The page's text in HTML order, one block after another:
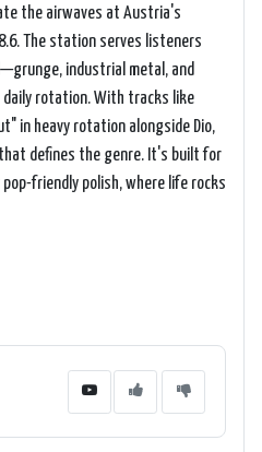
the airwaves at Austria's
The station serves listeners
industrial metal, and
daily rotation. With tracks like
in heavy rotation alongside Dio,
defines the genre. It's built for
friendly polish, where life rocks